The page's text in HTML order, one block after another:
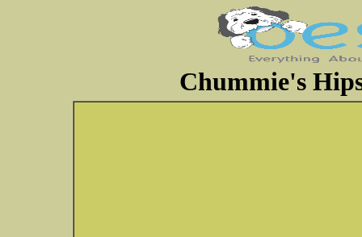
Chummie's